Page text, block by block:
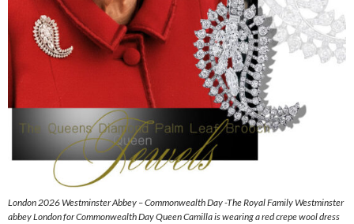
London 2026 Westminster Abbey – Commonwealth Day -The Royal Family Westminster
abbey London for Commonwealth Day Queen Camilla is wearing a red crepe wool dress